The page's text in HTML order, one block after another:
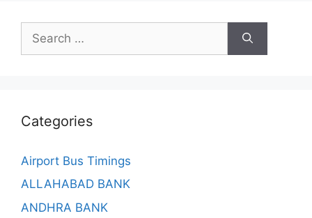
for:
Categories
Airport Bus Timings
ALLAHABAD BANK
ANDHRA BANK